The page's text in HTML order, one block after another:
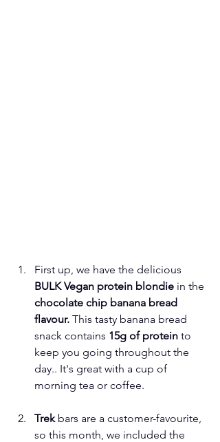
First up, we have the delicious
BULK Vegan protein blondie in the
chocolate chip banana bread
flavour. This tasty banana bread
snack contains 15g of protein to
keep you going throughout the
day.. It's great with a cup of
morning tea or coffee.
Trek bars are a customer-favourite,
so this month, we included the